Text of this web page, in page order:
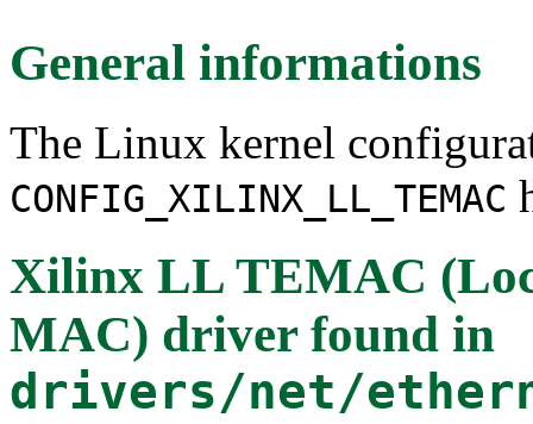
General informations
The Linux kernel
CONFIG_XILINX_LL_TEMAC
Xilinx LL TEMAC
MAC) driverfound in
drivers/net/